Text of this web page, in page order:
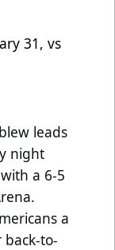
31, vs
leads
night
a 6-5
a
to-